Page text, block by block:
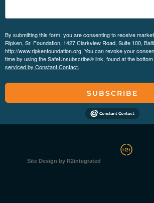
By submitting this form, you are consenting to receive
Ripken, Sr. Foundation, 1427 Clarkview Road, Suite 100,
http://www.ripkenfoundation.org. You can revoke your
time by using the SafeUnsubscribe® link, found at the
serviced by Constant Contact.
SUBSCRIBE
Site Design by R2integrated